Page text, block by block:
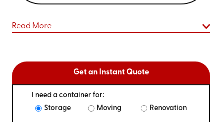
Read More
Get an Instant Quote
I need a container for:
Storage
Moving Renovation